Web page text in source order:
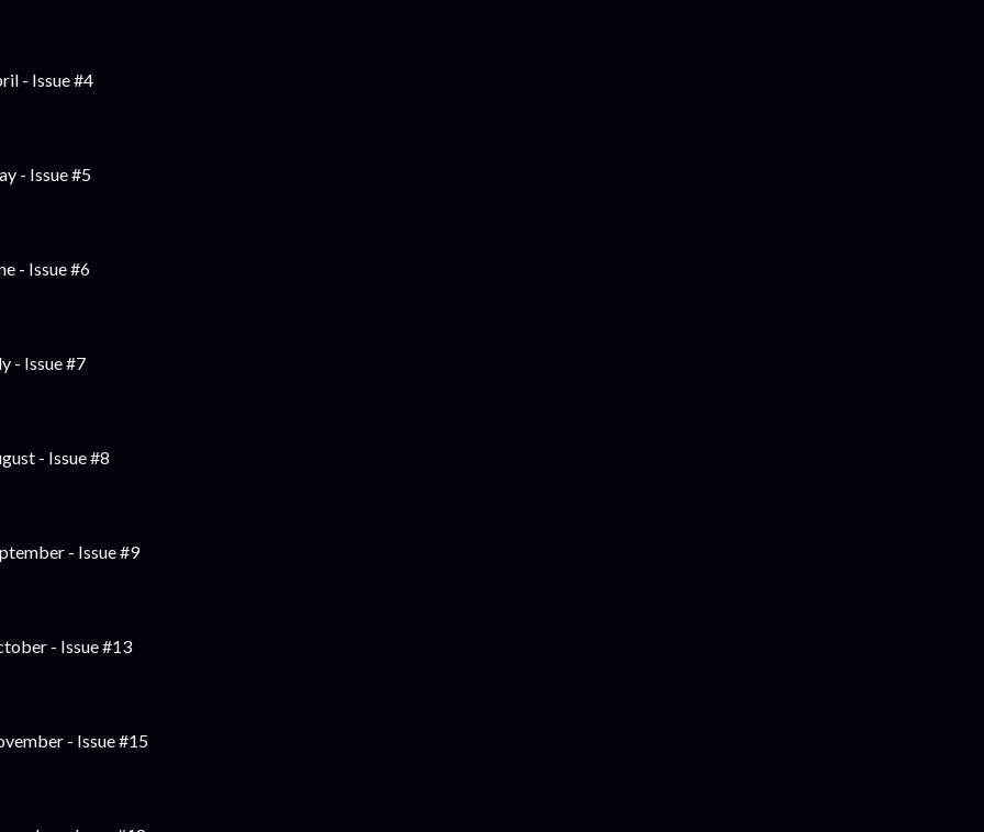
- Issue #4
- Issue #5
- Issue #6
- Issue #7
- Issue #8
- Issue #9
- Issue #13
- Issue #15